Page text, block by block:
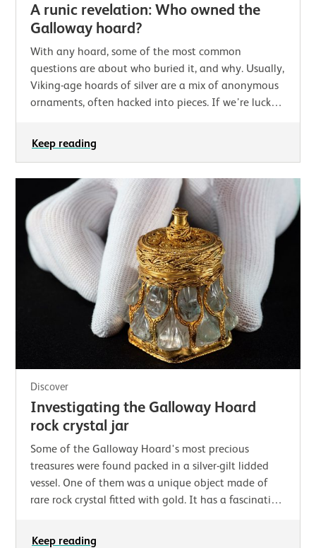
A runic revelation: Who owned the
Galloway hoard?
With any hoard, some of the most common
questions are about who buried it, and why. Usually,
Viking-age hoards of silver are a mix of anonymous
ornaments, often hacked into pieces. If we’re lucky,
Keep reading
Discover
Investigating the Galloway Hoard
rock crystal jar
Some of the Galloway Hoard's most precious
treasures were found packed in a silver-gilt lidded
vessel. One of them was a unique object made of
rare rock crystal fitted with gold. It has a fascinating
Keep reading